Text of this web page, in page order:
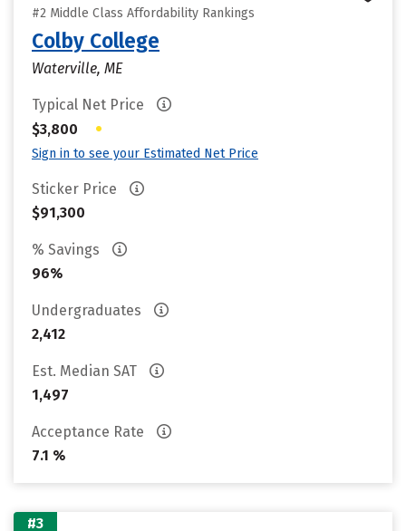
#2 Middle Class Affordability Rankings
Colby College
Waterville, ME
Typical Net Price
$3,800
•
Sign in to see your Estimated Net Price
Sticker Price
$91,300
% Savings
96%
Undergraduates
2,412
Est. Median SAT
1,497
Acceptance Rate
7.1 %
#3